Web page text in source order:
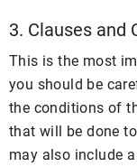
3. Clauses and
This is the most
you should be
the conditions of
that will be done
may also include a